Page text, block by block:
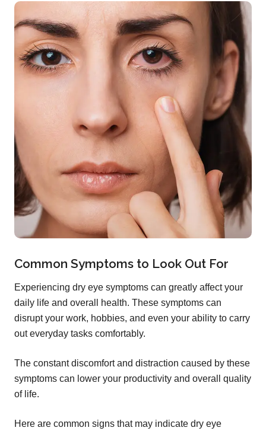
Common Symptoms to Look Out For
Experiencing dry eye symptoms can greatly affect your
daily life and overall health. These symptoms can
disrupt your work, hobbies, and even your ability to carry
out everyday tasks comfortably.
The constant discomfort and distraction caused by these
symptoms can lower your productivity and overall quality
of life.
Here are common signs that may indicate dry eye